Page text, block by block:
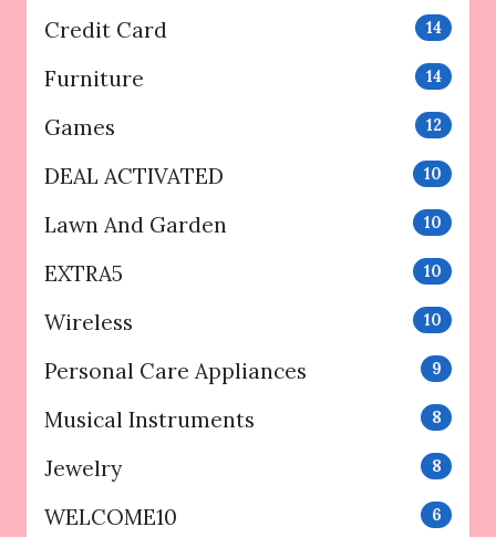
Credit Card 14
Furniture 14
Games 12
DEAL ACTIVATED 10
Lawn And Garden 10
EXTRA5 10
Wireless 10
Personal Care Appliances 9
Musical Instruments 8
Jewelry 8
WELCOME10 6